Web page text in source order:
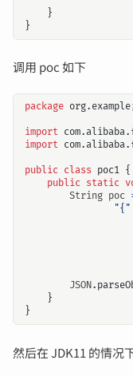
}
}
调用 poc 如下
package org.example
import
import
public class poc1 {
public static
String poc
"{"
JSON.
}
}
然后在 JDK11 的情况